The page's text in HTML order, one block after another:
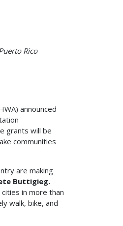
Rico
announced
grants will be
communities
are making
Buttigieg.
in more than
walk, bike, and